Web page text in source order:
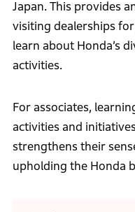
Japan. This provides
visiting dealerships
learn about Honda’s
activities.
For associates,
activities and
strengthens their
upholding the Honda